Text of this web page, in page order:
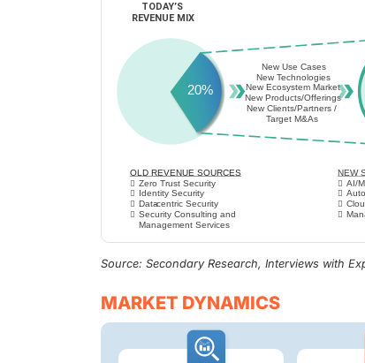
Source: Secondary Research, Interviews with
MARKET DYNAMICS